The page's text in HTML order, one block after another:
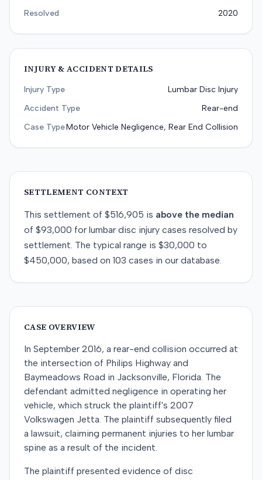
Resolved
2020
INJURY & ACCIDENT DETAILS
Injury Type
Lumbar Disc Injury
Accident Type
Rear-end
Case TypeMotor Vehicle Negligence, Rear End Collision
SETTLEMENT CONTEXT
This settlement of $516,905 is above the median
of $93,000 for lumbar disc injury cases resolved by
settlement. The typical range is $30,000 to
$450,000, based on 103 cases in our database.
CASE OVERVIEW
In September 2016, a rear-end collision occurred at
the intersection of Philips Highway and
Baymeadows Road in Jacksonville, Florida. The
defendant admitted negligence in operating her
vehicle, which struck the plaintiff's 2007
Volkswagen Jetta. The plaintiff subsequently filed
a lawsuit, claiming permanent injuries to her lumbar
spine as a result of the incident.
The plaintiff presented evidence of disc